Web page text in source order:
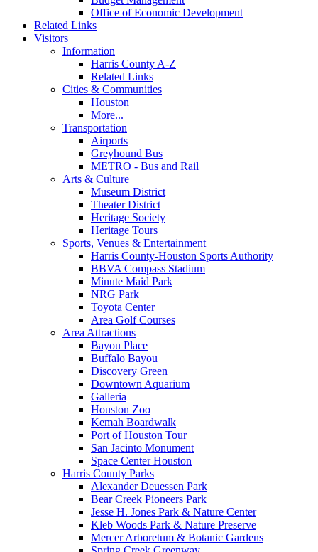
Office of Economic Development
Related Links
Visitors
Information
Harris County A-Z
Related Links
Cities & Communities
Houston
More...
Transportation
Airports
Greyhound Bus
METRO - Bus and Rail
Arts & Culture
Museum District
Theater District
Heritage Society
Heritage Tours
Sports, Venues & Entertainment
Harris County-Houston Sports Authority
BBVA Compass Stadium
Minute Maid Park
NRG Park
Toyota Center
Area Golf Courses
Area Attractions
Bayou Place
Buffalo Bayou
Discovery Green
Downtown Aquarium
Galleria
Houston Zoo
Kemah Boardwalk
Port of Houston Tour
San Jacinto Monument
Space Center Houston
Harris County Parks
Alexander Deuessen Park
Bear Creek Pioneers Park
Jesse H. Jones Park & Nature Center
Kleb Woods Park & Nature Preserve
Mercer Arboretum & Botanic Gardens